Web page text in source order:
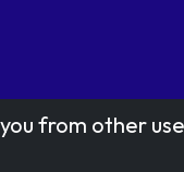
from other